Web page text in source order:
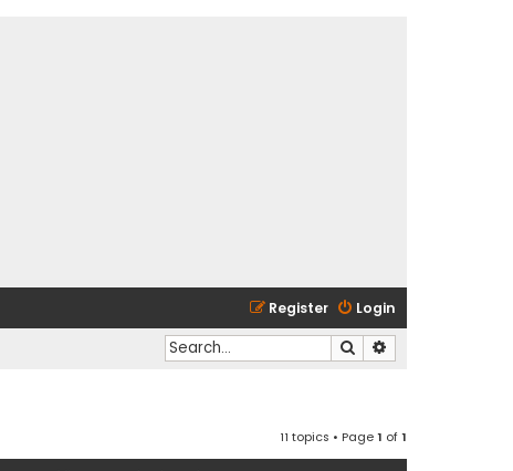
Login
Register
Search
11 topics • Page1 of1